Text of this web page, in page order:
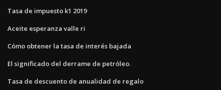
Tasa de impuesto k1 2019
Aceite esperanza valle ri
Cómo obtener la tasa de interés bajada
El significado del derrame de petróleo.
Tasa de descuento de anualidad de regalo